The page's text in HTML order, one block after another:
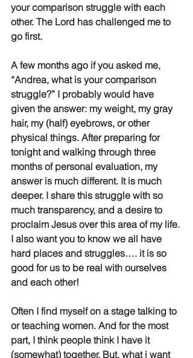
your comparison struggle with each
other. The Lord has challenged me to
go first.
A few months ago if you asked me,
“Andrea, what is your comparison
struggle?” I probably would have
given the answer: my weight, my gray
hair, my (half) eyebrows, or other
physical things. After preparing for
tonight and walking through three
months of personal evaluation, my
answer is much different. It is much
deeper. I share this struggle with so
much transparency, and a desire to
proclaim Jesus over this area of my life.
I also want you to know we all have
hard places and struggles…. it is so
good for us to be real with ourselves
and each other!
Often I find myself on a stage talking to
or teaching women. And for the most
part, I think people think I have it
(somewhat) together. But, what i want